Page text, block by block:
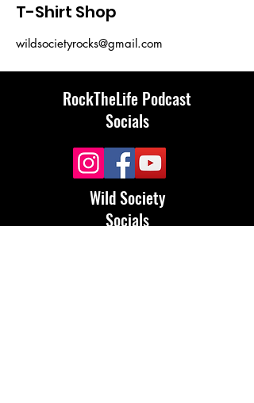
T-Shirt Shop
wildsocietyrocks@gmail.com
RockTheLife Podcast
Socials
Wild Society
Socials